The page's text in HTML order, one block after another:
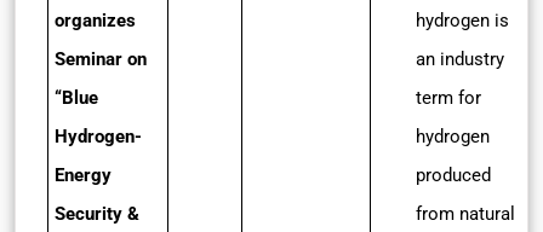
organizes
Seminar on
“Blue
Hydrogen-
Energy
Security &
hydrogen is
an industry
term for
hydrogen
produced
from natural